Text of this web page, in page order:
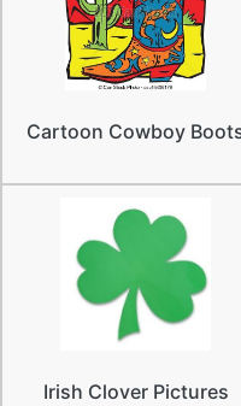
Cartoon Cowboy
Irish Clover Pictures